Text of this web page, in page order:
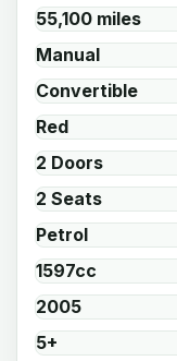
55,100 miles
Manual
Convertible
Red
2 Doors
2 Seats
Petrol
1597cc
2005
5+